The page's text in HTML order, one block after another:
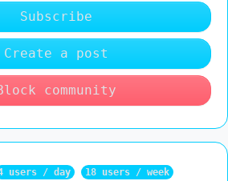
Subscribe
Create a post
community
users / day 18 users / week